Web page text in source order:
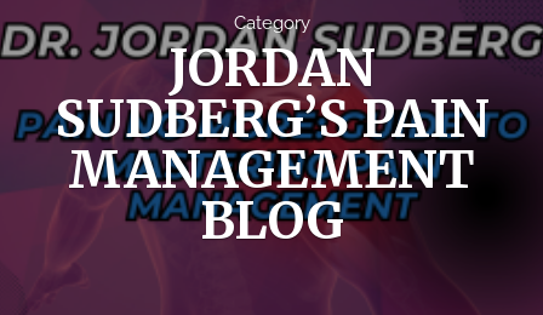
Category
JORDAN
SUDBERG’S PAIN
MANAGEMENT
BLOG